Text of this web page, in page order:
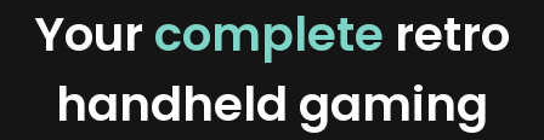
Your complete retro
handheld gaming